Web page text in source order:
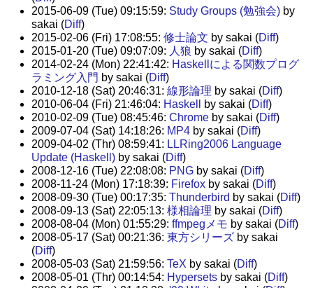
2015-06-09 (Tue) 09:15:59: Study Groups (勉強会)by
sakai (Diff)
2015-02-06 (Fri) 17:08:55: 修士論文 by sakai (Diff)
2015-01-20 (Tue) 09:07:09: 人狼 by sakai (Diff)
2014-02-24 (Mon) 22:41:42: Haskellによる関数プログ
ラミング入門 by sakai (Diff)
2010-12-18 (Sat) 20:46:31: 線形論理 by sakai (Diff)
2010-06-04 (Fri) 21:46:04: Haskell by sakai (Diff)
2010-02-09 (Tue) 08:45:46: Chromeby sakai (Diff)
2009-07-04 (Sat) 14:18:26: MP4by sakai (Diff)
2009-04-02 (Thr) 08:59:41: LLRing2006 Language
Update (Haskell)by sakai (Diff)
2008-12-16 (Tue) 22:08:08: PNGby sakai (Diff)
2008-11-24 (Mon) 17:18:39: Firefoxby sakai (Diff)
2008-09-30 (Tue) 00:17:35: Thunderbird by sakai (Diff)
2008-09-13 (Sat) 22:05:13: 様相論理 by sakai (Diff)
2008-08-04 (Mon) 01:55:29: ffmpegメモ by sakai (Diff)
2008-05-17 (Sat) 00:21:36: 東方シリーズby sakai
(Diff)
2008-05-03 (Sat) 21:59:56: TeX by sakai (Diff)
2008-05-01 (Thr) 00:14:54: Hypersetsby sakai (Diff)